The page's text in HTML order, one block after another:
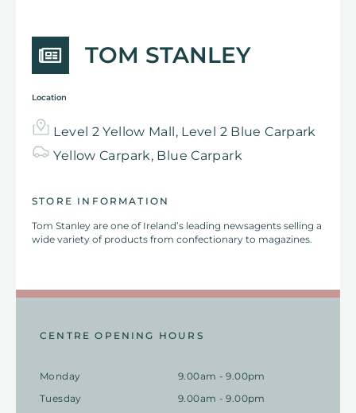
TOM STANLEY
Location
Level 2 Yellow Mall, Level 2 Blue Carpark
Yellow Carpark, Blue Carpark
STORE INFORMATION
Tom Stanley are one of Ireland’s leading newsagents selling a
wide variety of products from confectionary to magazines.
CENTRE OPENING HOURS
Monday
9.00am - 9.00pm
Tuesday
9.00am - 9.00pm